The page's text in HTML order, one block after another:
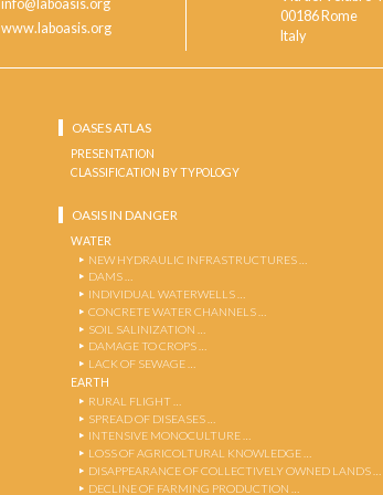
info@laboasis.org
www.laboasis.org
00186 Rome
Italy
OASES ATLAS
PRESENTATION
CLASSIFICATION BY TYPOLOGY
OASIS IN DANGER
WATER
NEW HYDRAULIC INFRASTRUCTURES …
DAMS …
INDIVIDUAL WATERWELLS …
CONCRETE WATER CHANNELS …
SOIL SALINIZATION …
DAMAGE TO CROPS …
LACK OF SEWAGE …
EARTH
RURAL FLIGHT …
SPREAD OF DISEASES …
INTENSIVE MONOCULTURE …
LOSS OF AGRICOLTURAL KNOWLEDGE …
DISAPPEARANCE OF COLLECTIVELY OWNED LANDS …
DECLINE OF FARMING PRODUCTION …